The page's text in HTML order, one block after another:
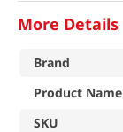
More Details
Brand
Product Name
SKU